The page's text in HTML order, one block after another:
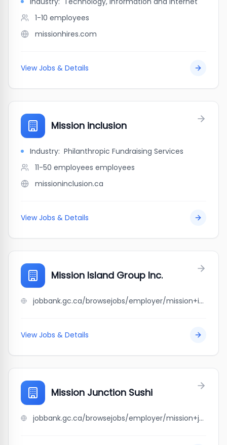
1-10 employees
missionhires.com
View Jobs & Details
Mission inclusion
Industry: Philanthropic Fundraising Services
11-50 employees employees
missioninclusion.ca
View Jobs & Details
Mission Island Group Inc.
jobbank.gc.ca/browsejobs/employer/mission+island+group+inc./ca
View Jobs & Details
Mission Junction Sushi
jobbank.gc.ca/browsejobs/employer/mission+junction+sushi/ca